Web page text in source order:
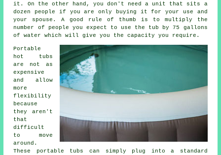
it. On the other hand, you don't need a unit that sits a
dozen people if you are only buying it for your use and
your spouse. A good rule of thumb is to multiply the
number of people you expect to use the tub by 75 gallons
of water which will give you the capacity you require.
Portable
hot tubs
are not as
expensive
and allow
more
flexibility
because
they aren't
that
difficult
to move
around.
These portable tubs can simply plug into a standard